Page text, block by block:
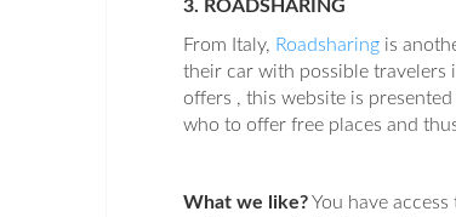
3. ROADSHARING
From Italy, Roadsharing is
their car with possible travelers
offers , this website is
who to offer free places and
What we like?You have